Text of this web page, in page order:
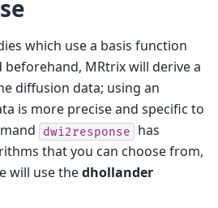
which use a basis function
MRtrix will derive a
diffusion data; using an
is more precise and specific to
dwi2response
has
that you can choose from,
will use thedhollander